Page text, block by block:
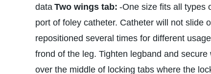
data Two wings tab: -One size fits all types
port of foley catheter. Catheter will not slide
repositioned several times for different usage
frond of the leg. Tighten legband and
over the middle of locking tabs where the